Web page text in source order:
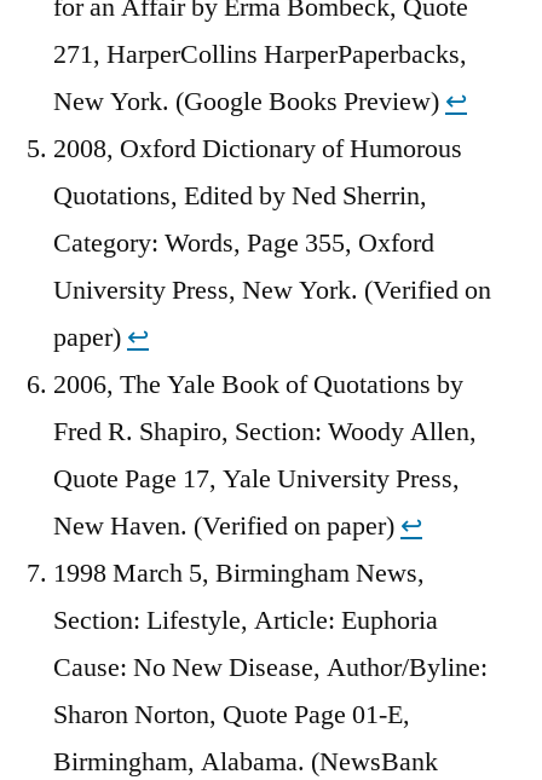
271, HarperCollins HarperPaperbacks,
New York. (Google Books Preview) ↩︎
2008, Oxford Dictionary of Humorous
Quotations, Edited by Ned Sherrin,
Category: Words, Page 355, Oxford
University Press, New York. (Verified on
paper) ↩︎
2006, The Yale Book of Quotations by
Fred R. Shapiro, Section: Woody Allen,
Quote Page 17, Yale University Press,
New Haven. (Verified on paper) ↩︎
1998 March 5, Birmingham News,
Section: Lifestyle, Article: Euphoria
Cause: No New Disease, Author/Byline:
Sharon Norton, Quote Page 01-E,
Birmingham, Alabama. (NewsBank